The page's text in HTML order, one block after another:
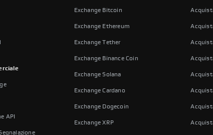
API
Exchange Bitcoin
Exchange Ethereum
Exchange Tether
Exchange Binance Coin
Exchange Solana
Exchange Cardano
Exchange Dogecoin
Exchange XRP